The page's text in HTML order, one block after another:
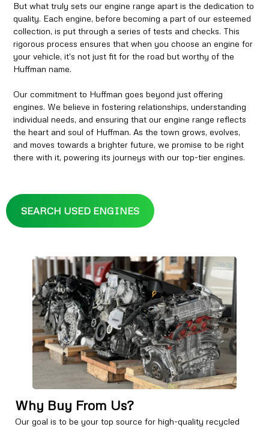
But what truly sets our engine range apart is the dedication to
quality. Each engine, before becoming a part of our esteemed
collection, is put through a series of tests and checks. This
rigorous process ensures that when you choose an engine for
your vehicle, it's not just fit for the road but worthy of the
Huffman name.
Our commitment to Huffman goes beyond just offering
engines. We believe in fostering relationships, understanding
individual needs, and ensuring that our engine range reflects
the heart and soul of Huffman. As the town grows, evolves,
and moves towards a brighter future, we promise to be right
there with it, powering its journeys with our top-tier engines.
SEARCH USED ENGINES
Why Buy From Us?
Our goal is to be your top source for high-quality recycled